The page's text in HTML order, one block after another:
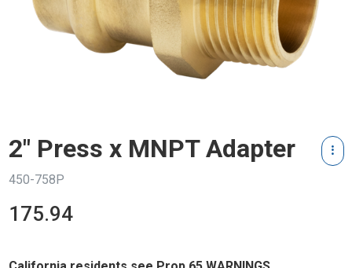
2" Press x MNPT Adapter
450-758P
175.94